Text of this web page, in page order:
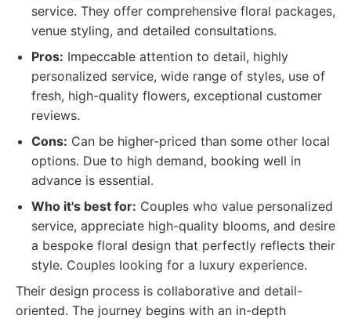
service. They offer comprehensive floral packages,
venue styling, and detailed consultations.
Pros: Impeccable attention to detail, highly
personalized service, wide range of styles, use of
fresh, high-quality flowers, exceptional customer
reviews.
Cons: Can be higher-priced than some other local
options. Due to high demand, booking well in
advance is essential.
Who it's best for: Couples who value personalized
service, appreciate high-quality blooms, and desire
a bespoke floral design that perfectly reflects their
style. Couples looking for a luxury experience.
Their design process is collaborative and detail-
oriented. The journey begins with an in-depth